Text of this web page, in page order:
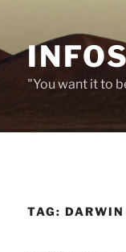
"You want it to
TAG: DARWIN